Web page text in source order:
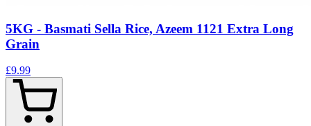
5KG - Basmati Sella Rice, Azeem 1121 Extra Long
Grain
£9.99